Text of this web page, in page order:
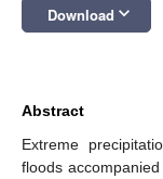
Download keyboard_arrow_down
Abstract
Extreme
floods